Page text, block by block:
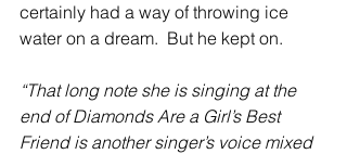
certainly had a way of throwing ice
water on a dream.  But he kept on.
“That long note she is singing at the
end of Diamonds Are a Girl’s Best
Friend is another singer’s voice mixed